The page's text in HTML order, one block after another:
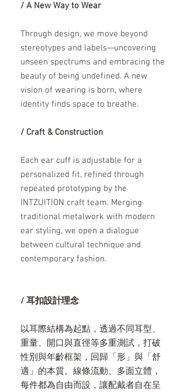
/ A New Way to Wear
Through design, we move beyond
stereotypes and labels—uncovering
unseen spectrums and embracing the
beauty of being undefined. A new
vision of wearing is born, where
identity finds space to breathe.
/ Craft & Construction
Each ear cuff is adjustable for a
personalized fit, refined through
repeated prototyping by the
INTZUITION craft team. Merging
traditional metalwork with modern
ear styling, we open a dialogue
between cultural technique and
contemporary fashion.
/ 耳扣設計理念
以耳際結構為起點，透過不同耳型、
重量、開口與直徑等多重測試，打破
性別與年齡框架，回歸「形」與「舒
適」的本質。線條流動、多面立體，
每件都為自由而設，讓配戴者自在呈